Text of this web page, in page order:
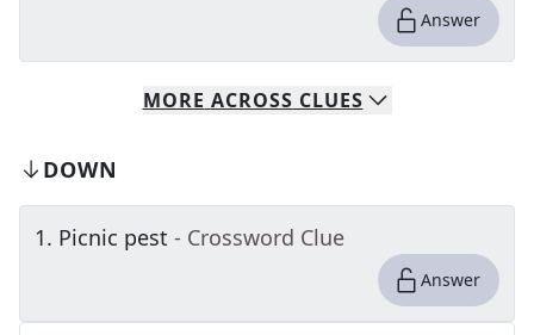
Answer
MORE ACROSS CLUES
DOWN
1. Picnic pest - Crossword Clue
Answer